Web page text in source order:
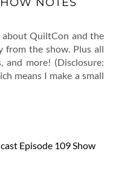
about QuiltCon and the
from the show. Plus all
and more! (Disclosure:
means I make a small